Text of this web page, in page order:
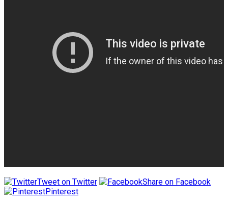
Tweet on Twitter
Share on Facebook
Pinterest